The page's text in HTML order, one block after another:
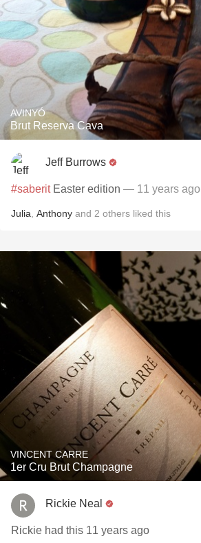
AVINYÓ
Brut Reserva Cava
Jeff Burrows
#saberitEaster edition — 11 years ago
Julia Anthony and 2 others liked this
VINCENT CARRE
1er Cru Brut Champagne
Rickie Neal
Rickie had this 11 years ago